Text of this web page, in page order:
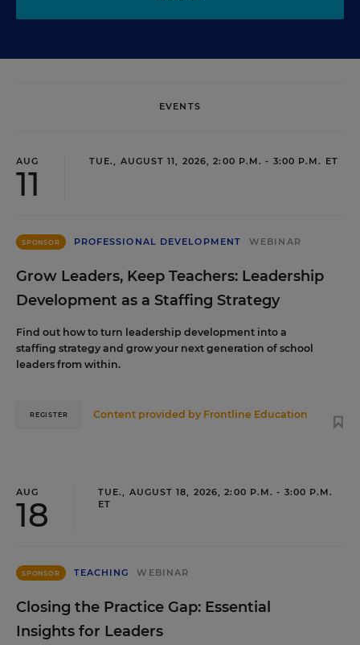
EVENTS
AUG
11
TUE., AUGUST 11, 2026, 2:00 P.M. - 3:00 P.M. ET
SPONSOR PROFESSIONAL DEVELOPMENT WEBINAR
Grow Leaders, Keep Teachers: Leadership
Development as a Staffing Strategy
Find out how to turn leadership development into a
staffing strategy and grow your next generation of school
leaders from within.
Content provided by Frontline Education
REGISTER
AUG
18
TUE., AUGUST 18, 2026, 2:00 P.M. - 3:00 P.M.
ET
SPONSOR TEACHING WEBINAR
Closing the Practice Gap: Essential
Insights for Leaders